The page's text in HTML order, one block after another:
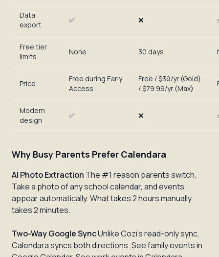
Data
export
✅ ❌
Free tier
limits
None 30 days
Price
Free during Early
Access
Free / $39/yr (Gold)
/ $79.99/yr (Max)
Modern
design
✅ ❌
Why Busy Parents Prefer Calendara
AI Photo Extraction The #1 reason parents switch.
Take a photo of any school calendar, and events
appear automatically. What takes 2 hours manually
takes 2 minutes.
Two-Way Google SyncUnlike Cozi's read-only sync,
Calendara syncs both directions. See family events in